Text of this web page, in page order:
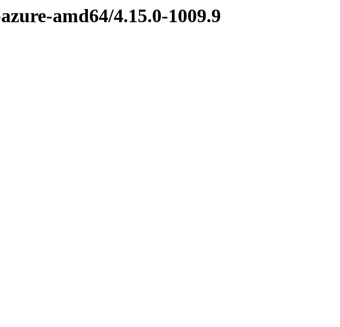
amd64/4.15.0-1009.9